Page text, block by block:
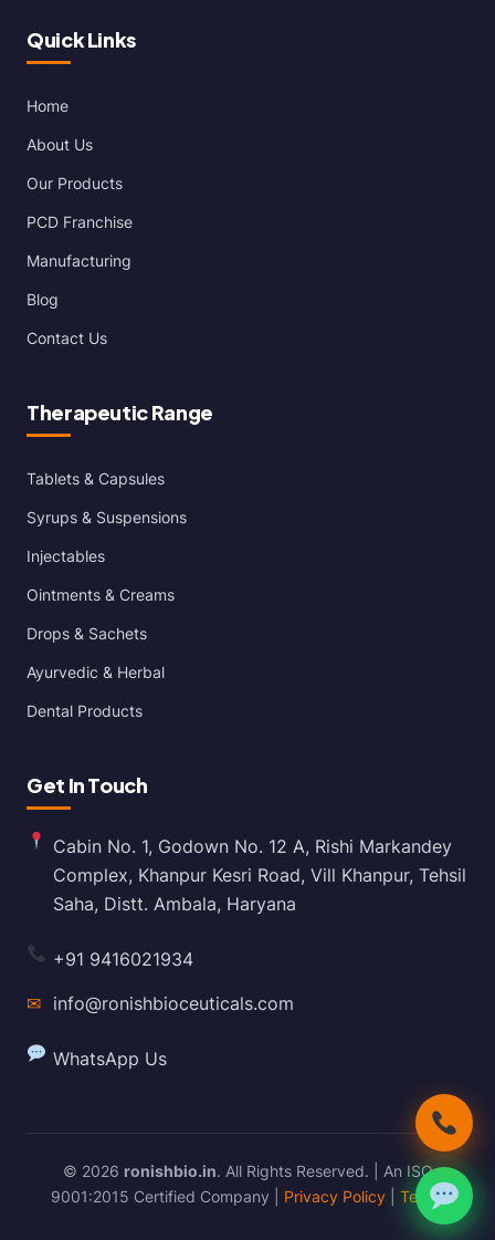
Quick Links
Home
About Us
Our Products
PCD Franchise
Manufacturing
Blog
Contact Us
Therapeutic Range
Tablets & Capsules
Syrups & Suspensions
Injectables
Ointments & Creams
Drops & Sachets
Ayurvedic & Herbal
Dental Products
Get In Touch
Cabin No. 1, Godown No. 12 A, Rishi Markandey
Complex, Khanpur Kesri Road, Vill Khanpur, Tehsil
Saha, Distt. Ambala, Haryana
+91 9416021934
✉ info@ronishbioceuticals.com
WhatsApp Us
© 2026 ronishbio.in. All Rights Reserved. | An ISO
9001:2015 Certified Company | Privacy Policy Terms